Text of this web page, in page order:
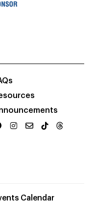
Calendar